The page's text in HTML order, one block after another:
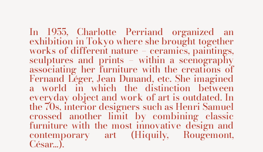
In 1955, Charlotte Perriand organized an
exhibition in Tokyo where she brought together
works of different nature – ceramics, paintings,
sculptures and prints – within a scenography
associating her furniture with the creations of
Fernand Léger, Jean Dunand, etc. She imagined
a world in which the distinction between
everyday object and work of art is outdated. In
the 70s, interior designers such as Henri Samuel
crossed another limit by combining classic
furniture with the most innovative design and
contemporary art (Hiquily, Rougemont,
César…).